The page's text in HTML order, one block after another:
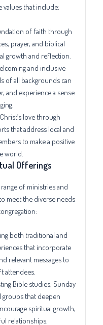
values that include:
of faith through
prayer, and biblical
growth and reflection.
and inclusive
of all backgrounds can
and experience a sense
love through
that address local and
to make a positive
world.
Offerings
of ministries and
meet the diverse needs
both traditional and
that incorporate
relevant messages to
attendees.
Bible studies, Sunday
groups that deepen
spiritual growth,
relationships.